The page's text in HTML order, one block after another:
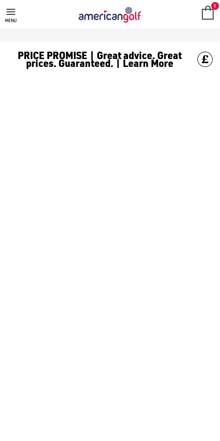
MEGA DEALS
Shop our all our **Mega Deals** offers with deals on the top
MENU
0
PRICE PROMISE | Great advice. Great
prices. Guaranteed. | Learn More